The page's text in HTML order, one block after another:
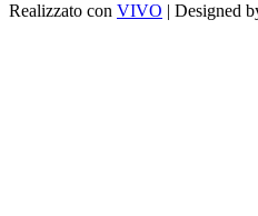
Realizzato con VIVO | Designed